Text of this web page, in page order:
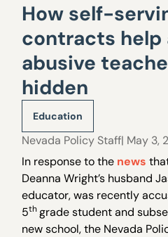
How self-
contracts help
abusive
hidden
Education
Nevada Policy Staff| May 3,
In response to the news
Deanna Wright’s husband
educator, was recently
5th grade student and
new school, the Nevada